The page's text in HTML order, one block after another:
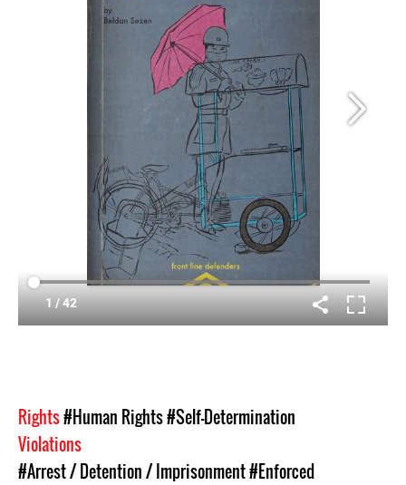
Rights#Human Rights#Self-Determination
Violations
#Arrest / Detention / Imprisonment#Enforced